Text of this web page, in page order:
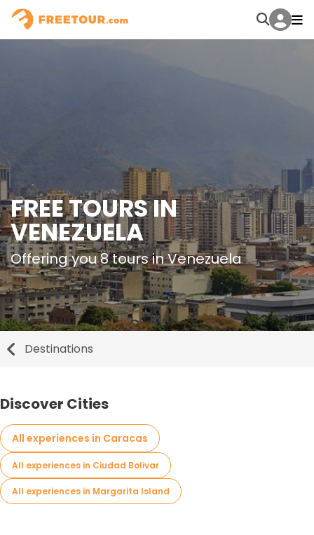
FREE TOURS IN
VENEZUELA
Offering you 8 tours in Venezuela
Destinations
Discover Cities
All experiences in Caracas
All experiences in Ciudad Bolivar
All experiences in Margarita Island